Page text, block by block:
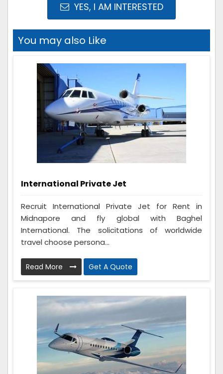
YES, I AM INTERESTED
You may also Like
International Private Jet
Recruit International Private Jet for Rent in
Midnapore and fly global with Baghel
International. The solicitations of worldwide
travel choose persona...
Read More Get A Quote